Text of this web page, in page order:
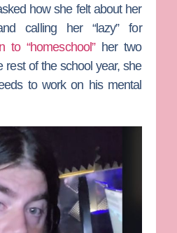
how she felt about her
calling her “lazy” for
to “homeschool”her two
rest of the school year, she
to work on his mental